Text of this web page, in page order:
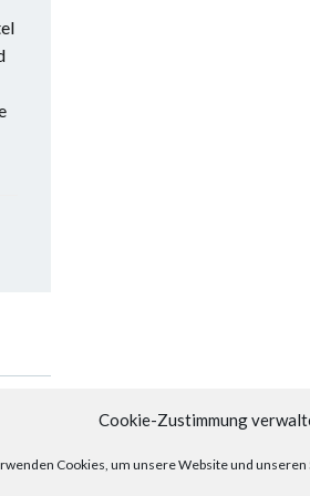
Cookie-Zustimmung
Cookies, um unsere Website und unseren
Posts
navigation